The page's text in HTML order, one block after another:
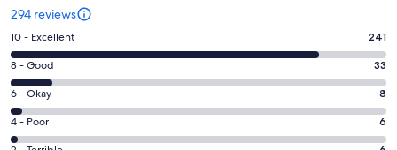
294 reviews
Rating
10
-
Excellent.
241
out
10 - Excellent 241
Rating
8
-
Good.
33
8 - Good 33
Rating
6
-
6 - Okay 8
Rating
4
4 - Poor 6